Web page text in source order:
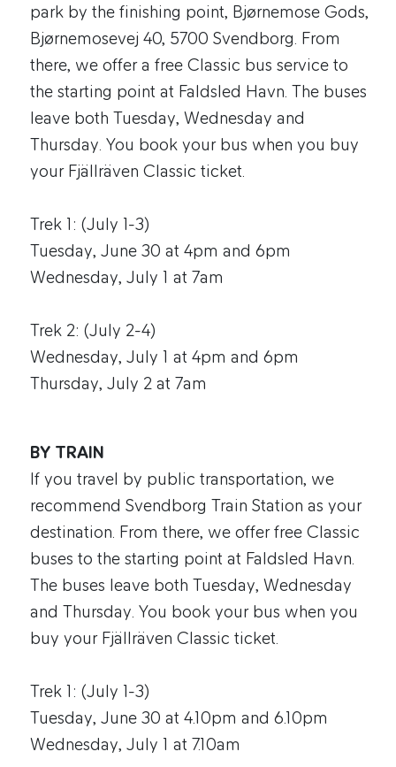
park by the finishing point, Bjørnemose Gods,
Bjørnemosevej 40, 5700 Svendborg. From
there, we offer a free Classic bus service to
the starting point at Faldsled Havn. The buses
leave both Tuesday, Wednesday and
Thursday. You book your bus when you buy
your Fjällräven Classic ticket.
Trek 1: (July 1-3)
Tuesday, June 30 at 4pm and 6pm
Wednesday, July 1 at 7am
Trek 2: (July 2-4)
Wednesday, July 1 at 4pm and 6pm
Thursday, July 2 at 7am
BY TRAIN
If you travel by public transportation, we
recommend Svendborg Train Station as your
destination. From there, we offer free Classic
buses to the starting point at Faldsled Havn.
The buses leave both Tuesday, Wednesday
and Thursday. You book your bus when you
buy your Fjällräven Classic ticket.
Trek 1: (July 1-3)
Tuesday, June 30 at 4.10pm and 6.10pm
Wednesday, July 1 at 7.10am